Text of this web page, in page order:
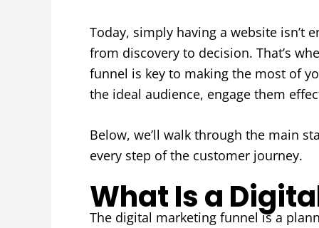
Today, simply having a website isn’t
from discovery to decision. That’s
funnel is key to making the most of
the ideal audience, engage them
Below, we’ll walk through the main
every step of the customer journey.
What Is a
The digital marketing funnel is a